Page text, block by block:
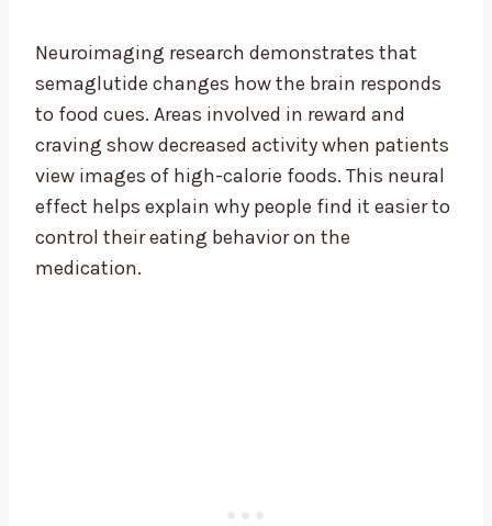
Neuroimaging research demonstrates that
semaglutide changes how the brain responds
to food cues. Areas involved in reward and
craving show decreased activity when patients
view images of high-calorie foods. This neural
effect helps explain why people find it easier to
control their eating behavior on the
medication.